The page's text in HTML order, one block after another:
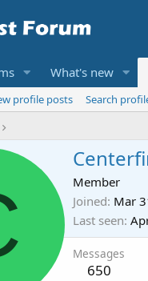
What's new
profile posts
Search
Member
Joined Mar
Last seen
Messages
650